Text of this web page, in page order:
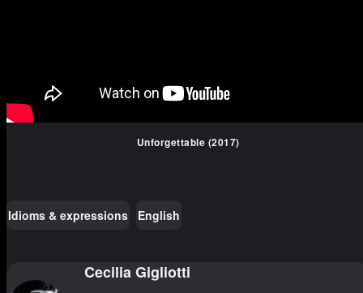
Unforgettable (2017)
Idioms & expressions English
Cecilia Gigliotti